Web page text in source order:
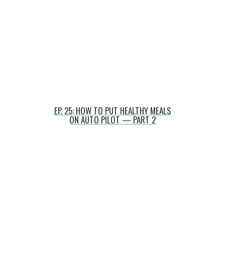
EP. 25: HOW TO PUT HEALTHY MEALS
ON AUTO PILOT — PART 2